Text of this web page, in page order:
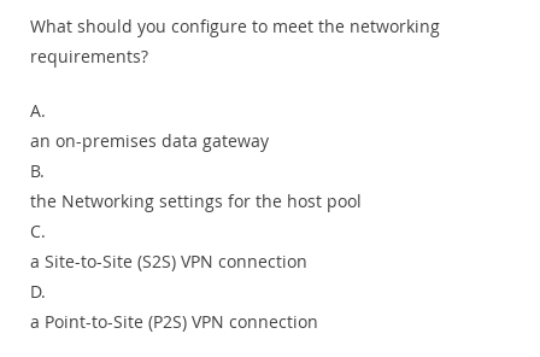
What should you configure to meet the networking
requirements?
A.
an on-premises data gateway
B.
the Networking settings for the host pool
C.
a Site-to-Site (S2S) VPN connection
D.
a Point-to-Site (P2S) VPN connection